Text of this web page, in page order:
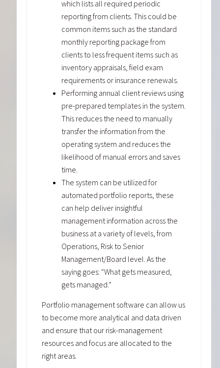
which lists all required periodic
reporting from clients. This could be
common items such as the standard
monthly reporting package from
clients to less frequent items such as
inventory appraisals, field exam
requirements or insurance renewals.
Performing annual client reviews using
pre-prepared templates in the system.
This reduces the need to manually
transfer the information from the
operating system and reduces the
likelihood of manual errors and saves
time.
The system can be utilized for
automated portfolio reports, these
can help deliver insightful
management information across the
business at a variety of levels, from
Operations, Risk to Senior
Management/Board level. As the
saying goes: “What gets measured,
gets managed.”
Portfolio management software can allow us
to become more analytical and data driven
and ensure that our risk-management
resources and focus are allocated to the
right areas.